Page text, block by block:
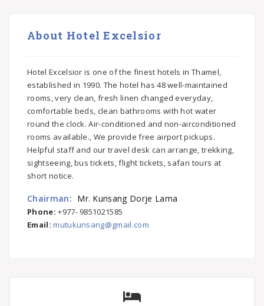
About Hotel Excelsior
Hotel Excelsior is one of the finest hotels in Thamel,
established in 1990. The hotel has 48 well-maintained
rooms, very clean, fresh linen changed everyday,
comfortable beds, clean bathrooms with hot water
round the clock. Air-conditioned and non-airconditioned
rooms available., We provide free airport pickups.
Helpful staff and our travel desk can arrange, trekking,
sightseeing, bus tickets, flight tickets, safari tours at
short notice.
Chairman: Mr. Kunsang Dorje Lama
Phone:+977- 9851021585
Email:mutukunsang@gmail.com